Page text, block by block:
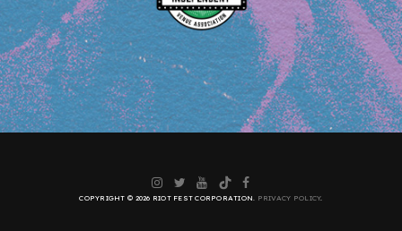
Instagram
Twitter
YouTube
TikTokFacebook
COPYRIGHT © 2026 RIOT FEST CORPORATION. PRIVACY POLICY.